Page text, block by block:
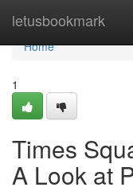
letusbookmark
Home
Home
1
Times
A Look at